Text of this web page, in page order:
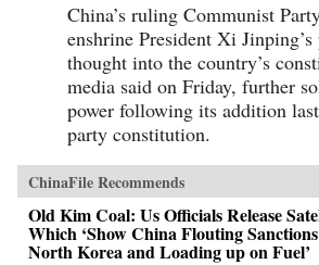
China’s ruling Communist
enshrine President Xi
thought into the country’s
media said on Friday, further
power following its addition
party constitution.
ChinaFile Recommends
Old Kim Coal: Us Officials Release
Which ‘Show China Flouting
North Korea and Loading up on Fuel’